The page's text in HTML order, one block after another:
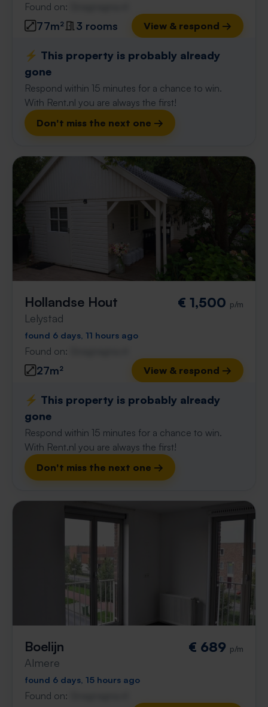
Found on:
77m² 3 rooms View & respond →
⚡️ This property is probably already
gone
Respond within 15 minutes for a chance to win.
With Rent.nl you are always the first!
Don't miss the next one →
Hollandse Hout
Lelystad
€ 1,500 p/m
found 6 days, 11 hours ago
Found on:
27m² View & respond →
⚡️ This property is probably already
gone
Respond within 15 minutes for a chance to win.
With Rent.nl you are always the first!
Don't miss the next one →
Boelijn
Almere
€ 689 p/m
found 6 days, 15 hours ago
Found on: